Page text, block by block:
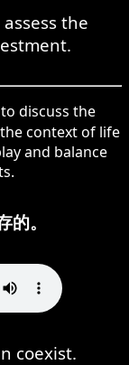
the
discuss the
context of life
and balance
。
coexist.